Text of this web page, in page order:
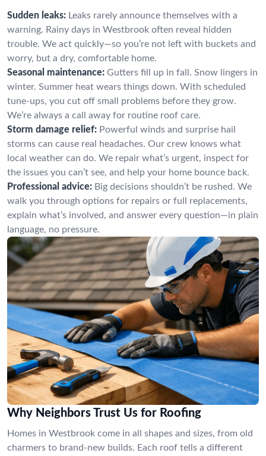
Sudden leaks: Leaks rarely announce themselves with a
warning. Rainy days in Westbrook often reveal hidden
trouble. We act quickly—so you’re not left with buckets and
worry, but a dry, comfortable home.
Seasonal maintenance: Gutters fill up in fall. Snow lingers in
winter. Summer heat wears things down. With scheduled
tune-ups, you cut off small problems before they grow.
We’re always a call away for routine roof care.
Storm damage relief: Powerful winds and surprise hail
storms can cause real headaches. Our crew knows what
local weather can do. We repair what’s urgent, inspect for
the issues you can’t see, and help your home bounce back.
Professional advice: Big decisions shouldn’t be rushed. We
walk you through options for repairs or full replacements,
explain what’s involved, and answer every question—in plain
language, no pressure.
Why Neighbors Trust Us for Roofing
Homes in Westbrook come in all shapes and sizes, from old
charmers to brand-new builds. Each roof tells a different